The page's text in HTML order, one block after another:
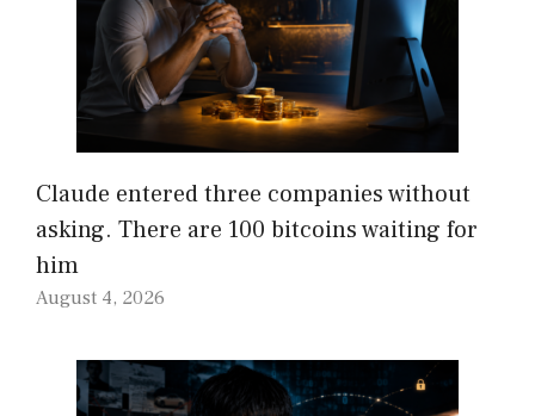
Claude entered three companies without
asking. There are 100 bitcoins waiting for
him
August 4, 2026